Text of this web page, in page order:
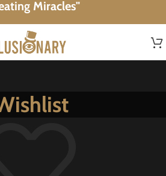
Miracles"